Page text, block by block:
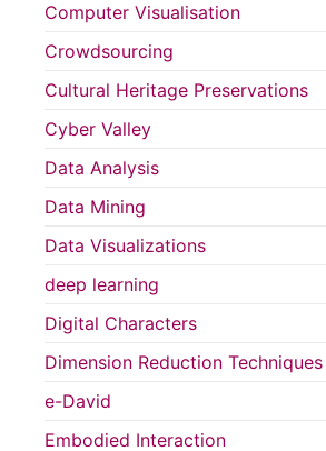
Computer Visualisation
Crowdsourcing
Cultural Heritage Preservations
Cyber Valley
Data Analysis
Data Mining
Data Visualizations
deep learning
Digital Characters
Dimension Reduction Techniques
e-David
Embodied Interaction